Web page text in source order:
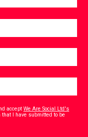
acceptWe Are Social Ltd's
I have submitted to be